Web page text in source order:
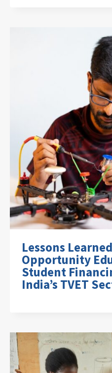
Lessons
Opportunity
Student
India’s TVET